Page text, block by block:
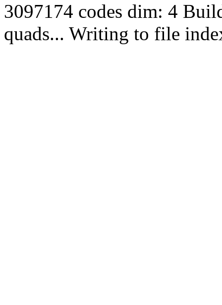
3097174 codes dim: 4
quads... Writing to file